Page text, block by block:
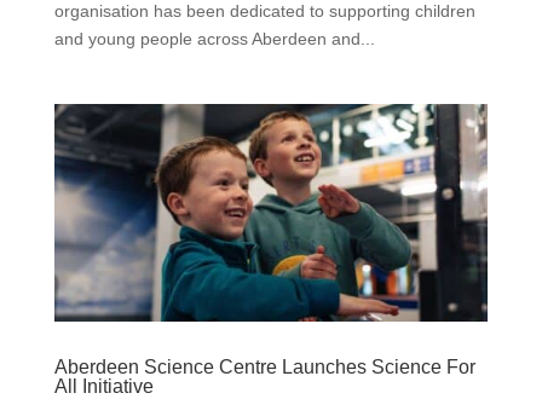
organisation has been dedicated to supporting children
and young people across Aberdeen and...
Aberdeen Science Centre Launches Science For
All Initiative